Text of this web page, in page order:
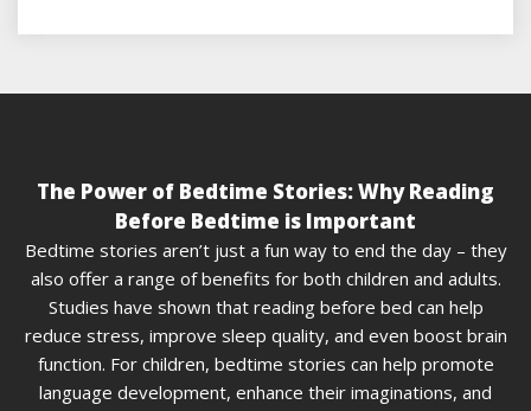
The Power of Bedtime Stories: Why Reading
Before Bedtime is Important
Bedtime stories aren’t just a fun way to end the day – they
also offer a range of benefits for both children and adults.
Studies have shown that reading before bed can help
reduce stress, improve sleep quality, and even boost brain
function. For children, bedtime stories can help promote
language development, enhance their imaginations, and